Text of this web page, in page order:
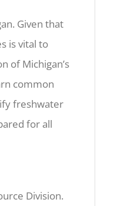
Given that
is vital to
of Michigan’s
common
freshwater
for all
Division.